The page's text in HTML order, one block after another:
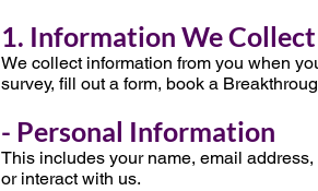
1. Information We Collect
We collect information from you when
survey, fill out a form, book a
- Personal Information
This includes your name, email
or interact with us.